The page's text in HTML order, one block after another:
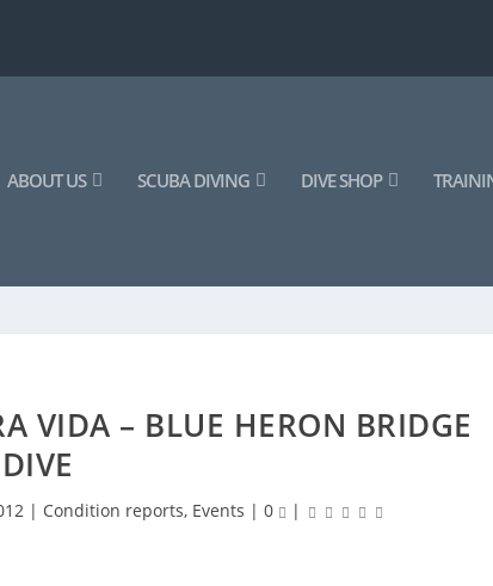
ABOUT US SCUBA DIVING DIVE SHOP
VIDA – BLUE HERON BRIDGE
DIVE
| Condition reports, Events |0 |